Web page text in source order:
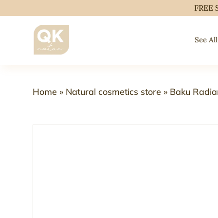
FREE
See All
Home » Natural cosmetics store » Baku